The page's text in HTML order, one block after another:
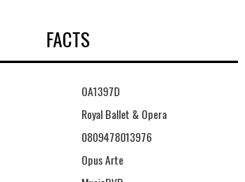
FACTS
OA1397D
Royal Ballet & Opera
0809478013976
Opus Arte